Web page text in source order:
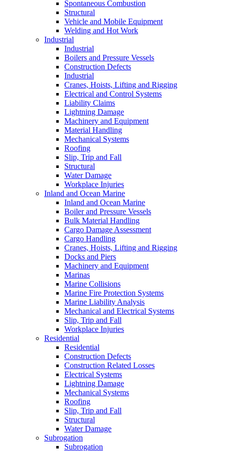
Spontaneous Combustion
Structural
Vehicle and Mobile Equipment
Welding and Hot Work
Industrial
Industrial
Boilers and Pressure Vessels
Construction Defects
Industrial
Cranes, Hoists, Lifting and Rigging
Electrical and Control Systems
Liability Claims
Lightning Damage
Machinery and Equipment
Material Handling
Mechanical Systems
Roofing
Slip, Trip and Fall
Structural
Water Damage
Workplace Injuries
Inland and Ocean Marine
Inland and Ocean Marine
Boiler and Pressure Vessels
Bulk Material Handling
Cargo Damage Assessment
Cargo Handling
Cranes, Hoists, Lifting and Rigging
Docks and Piers
Machinery and Equipment
Marinas
Marine Collisions
Marine Fire Protection Systems
Marine Liability Analysis
Mechanical and Electrical Systems
Slip, Trip and Fall
Workplace Injuries
Residential
Residential
Construction Defects
Construction Related Losses
Electrical Systems
Lightning Damage
Mechanical Systems
Roofing
Slip, Trip and Fall
Structural
Water Damage
Subrogation
Subrogation